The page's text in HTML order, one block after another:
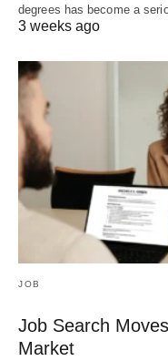
degrees has become a
3 weeks ago
JOB
Job Search
Market